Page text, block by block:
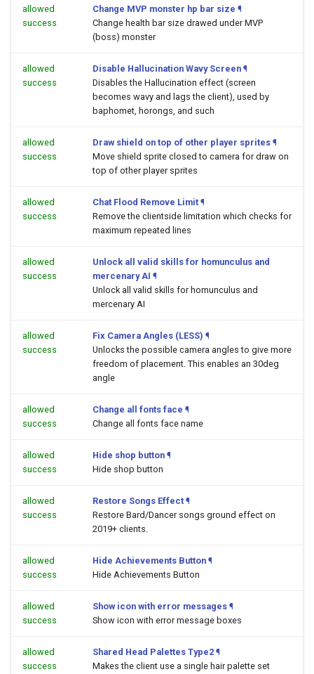
allowed
success
Change MVP monster hp bar size ¶
Change health bar size drawed under MVP
(boss) monster
allowed
success
Disable Hallucination Wavy Screen ¶
Disables the Hallucination effect (screen
becomes wavy and lags the client), used by
baphomet, horongs, and such
allowed
success
Draw shield on top of other player sprites ¶
Move shield sprite closed to camera for draw on
top of other player sprites
allowed
success
Chat Flood Remove Limit ¶
Remove the clientside limitation which checks for
maximum repeated lines
allowed
success
Unlock all valid skills for homunculus and
mercenary AI ¶
Unlock all valid skills for homunculus and
mercenary AI
allowed
success
Fix Camera Angles (LESS) ¶
Unlocks the possible camera angles to give more
freedom of placement. This enables an 30deg
angle
allowed
success
Change all fonts face ¶
Change all fonts face name
allowed
success
Hide shop button ¶
Hide shop button
allowed
success
Restore Songs Effect ¶
Restore Bard/Dancer songs ground effect on
2019+ clients.
allowed
success
Hide Achievements Button ¶
Hide Achievements Button
allowed
success
Show icon with error messages ¶
Show icon with error message boxes
allowed
success
Shared Head Palettes Type2 ¶
Makes the client use a single hair palette set